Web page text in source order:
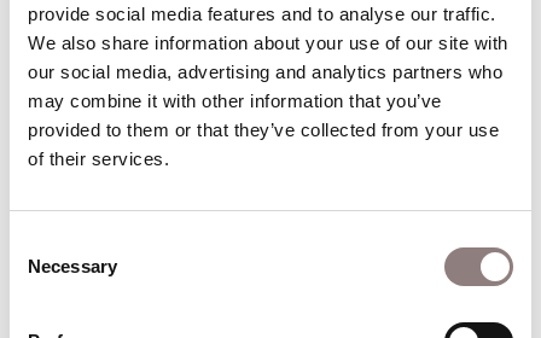
provide social media features and to analyse our traffic.
We also share information about your use of our site with
our social media, advertising and analytics partners who
may combine it with other information that you’ve
provided to them or that they’ve collected from your use
of their services.
Selection
Necessary
A scene from Yeoman Of The Guard by Gilbert &
@ London Coliseum. Directed by Jo Davies.
Chris Hopkins.
At ENO we are committed to nurturing talent for